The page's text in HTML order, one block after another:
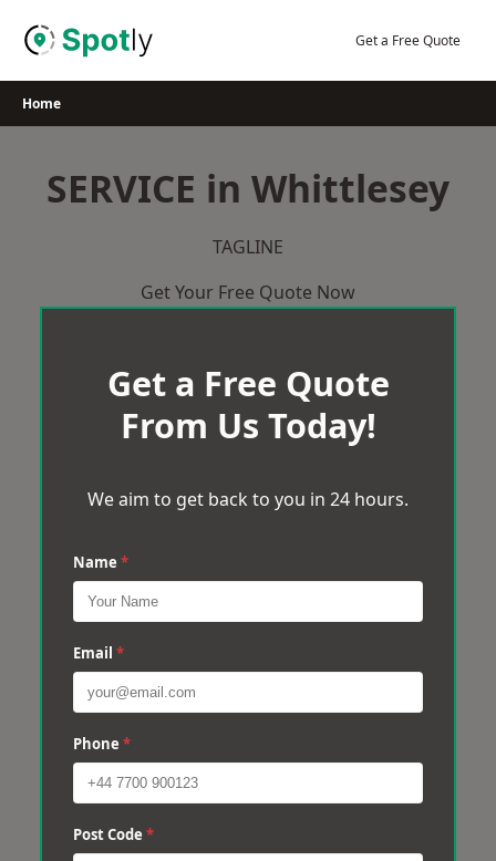
Get a Free Quote
Home
SERVICE in Whittlesey
TAGLINE
Get Your Free Quote Now
Get a Free Quote
From Us Today!
We aim to get back to you in 24 hours.
Name *
Email *
Phone *
Post Code *